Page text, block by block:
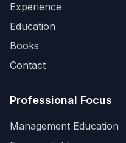
Experience
Education
Books
Contact
Professional Focus
Management Education